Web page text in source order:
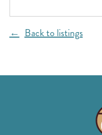
Back to listings